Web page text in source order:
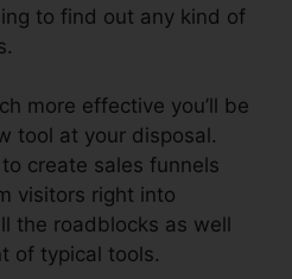
to find out any kind of
more effective you’ll be
tool at your disposal.
create sales funnels
visitors right into
the roadblocks as well
of typical tools.